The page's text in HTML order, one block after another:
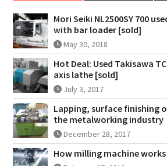
Mori Seiki NL2500SY 700
with bar loader [sold]
May 30, 2018
Hot Deal: Used Takisawa
axis lathe [sold]
July 3, 2017
Lapping, surface finishing
the metalworking industry
December 28, 2017
How milling machine works